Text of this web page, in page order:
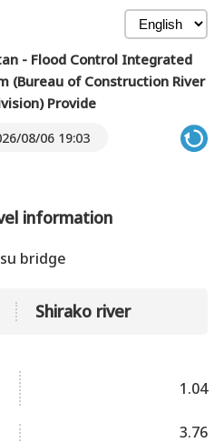
- Flood Control Integrated
(Bureau of Construction River
Provide
08/06 19:03
information
bridge
Shirako river
1.04
3.76